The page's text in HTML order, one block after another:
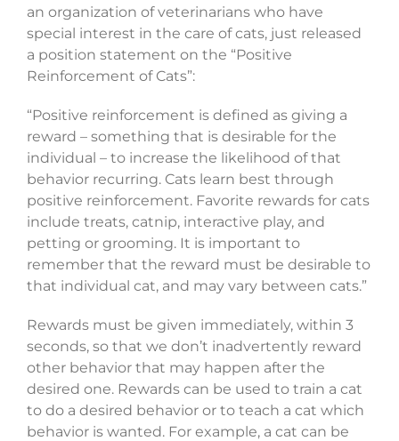
an organization of veterinarians who have
special interest in the care of cats, just released
a position statement on the “Positive
Reinforcement of Cats”:
“Positive reinforcement is defined as giving a
reward – something that is desirable for the
individual – to increase the likelihood of that
behavior recurring. Cats learn best through
positive reinforcement. Favorite rewards for cats
include treats, catnip, interactive play, and
petting or grooming. It is important to
remember that the reward must be desirable to
that individual cat, and may vary between cats.”
Rewards must be given immediately, within 3
seconds, so that we don’t inadvertently reward
other behavior that may happen after the
desired one. Rewards can be used to train a cat
to do a desired behavior or to teach a cat which
behavior is wanted. For example, a cat can be